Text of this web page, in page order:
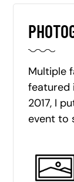
Multiple
featured
2017, I
event to